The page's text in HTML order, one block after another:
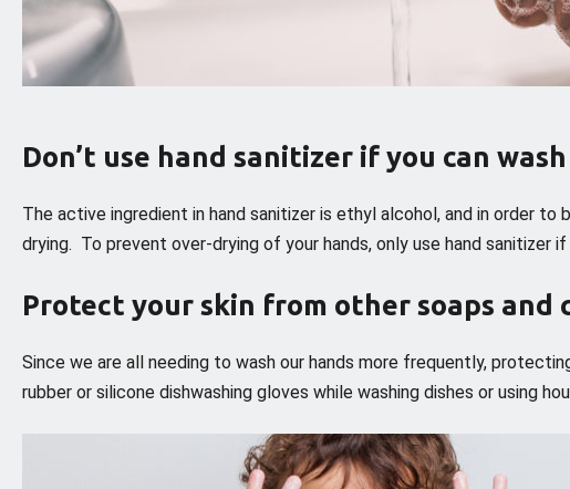
Don’t use hand sanitizer if you can
The active ingredient in hand sanitizer is ethyl alcohol, and in order
drying. To prevent over-drying of your hands, only use hand sanitizer
Protect your skin from other soaps and
Since we are all needing to wash our hands more frequently,
rubber or silicone dishwashing gloves while washing dishes or using